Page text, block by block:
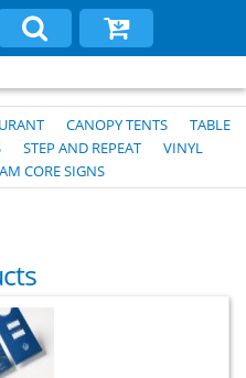
CANOPY TENTS
TABLE
STEP AND REPEAT
VINYL
CORE SIGNS